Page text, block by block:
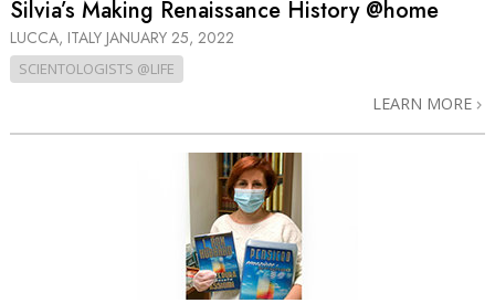
Silvia’s Making Renaissance History @home
LUCCA, ITALY JANUARY 25, 2022
SCIENTOLOGISTS @LIFE
LEARN MORE